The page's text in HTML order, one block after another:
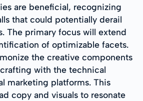
are beneficial, recognizing
that could potentially derail
The primary focus will extend
of optimizable facets.
the creative components
with the technical
marketing platforms. This
copy and visuals to resonate